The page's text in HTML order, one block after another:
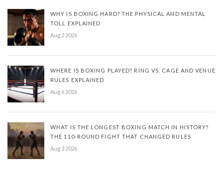
WHY IS BOXING HARD? THE PHYSICAL AND MENTAL
TOLL EXPLAINED
Aug 2 2026
WHERE IS BOXING PLAYED? RING VS. CAGE AND VENUE
RULES EXPLAINED
Aug 6 2026
WHAT IS THE LONGEST BOXING MATCH IN HISTORY?
THE 110-ROUND FIGHT THAT CHANGED RULES
Aug 3 2026